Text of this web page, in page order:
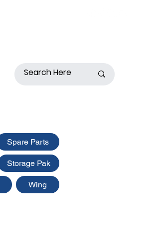
Spare Parts
Storage Pak
Wing